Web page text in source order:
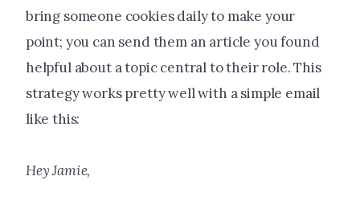
bring someone cookies daily to make your
point; you can send them an article you found
helpful about a topic central to their role. This
strategy works pretty well with a simple email
like this:
Hey Jamie,